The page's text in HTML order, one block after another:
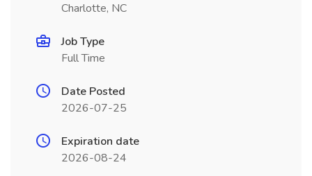
Charlotte, NC
Job Type
Full Time
Date Posted
2026-07-25
Expiration date
2026-08-24